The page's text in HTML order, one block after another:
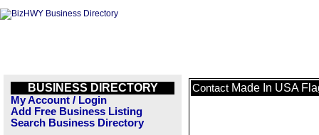
BUSINESS DIRECTORY
My Account / Login
Add Free Business Listing
Search Business Directory
Contact Made In USA